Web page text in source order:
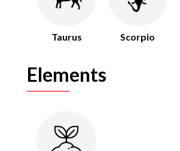
Taurus Scorpio
Elements